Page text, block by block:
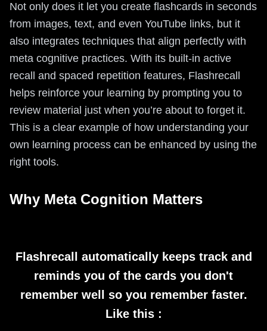
Not only does it let you create flashcards in seconds
from images, text, and even YouTube links, but it
also integrates techniques that align perfectly with
meta cognitive practices. With its built-in active
recall and spaced repetition features, Flashrecall
helps reinforce your learning by prompting you to
review material just when you’re about to forget it.
This is a clear example of how understanding your
own learning process can be enhanced by using the
right tools.
Why Meta Cognition Matters
Flashrecall automatically keeps track and
reminds you of the cards you don't
remember well so you remember faster.
Like this :